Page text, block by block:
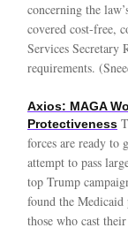
concerning the
covered cost-free,
Services Secretary
requirements.
Axios: MAGA
Protectiveness
forces are ready to
attempt to pass
top Trump
found the
those who cast